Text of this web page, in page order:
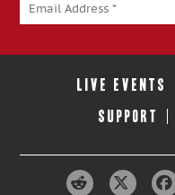
LIVE EVENTS
SUPPORT